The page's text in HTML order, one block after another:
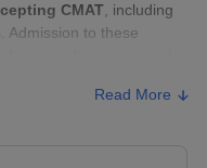
CMAT , including
Admission to these
Read More